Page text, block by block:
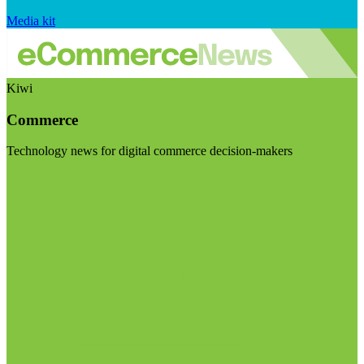
Media kit
Kiwi
Commerce
Technology news for digital commerce decision-makers